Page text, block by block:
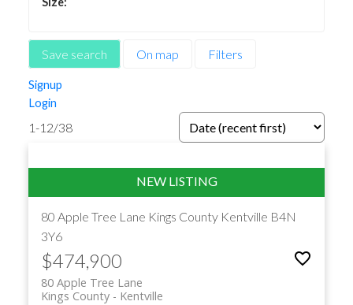
Save search On map Filters
Signup
Login
1-12/38
80 Apple Tree Lane Kings County Kentville B4N
3Y6
$474,900
80 Apple Tree Lane
Kentville
Kings County